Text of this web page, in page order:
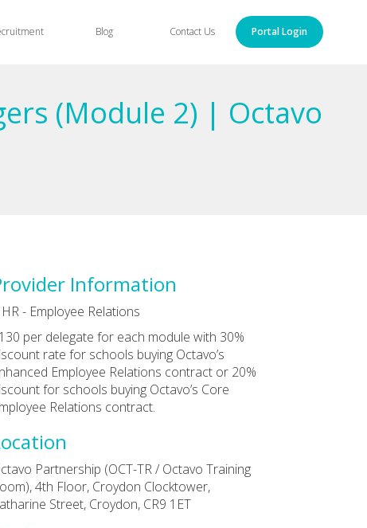
Blog Contact Us Portal Login
(Module 2) | Octavo
Information
- Employee Relations
per delegate for each module with 30%
rate for schools buying Octavo’s
Employee Relations contract or 20%
for schools buying Octavo’s Core
Relations contract.
Partnership (OCT-TR / Octavo Training
4th Floor, Croydon Clocktower,
Street, Croydon, CR9 1ET